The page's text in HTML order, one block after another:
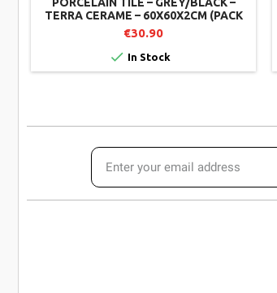
TERRA CERAME – 60X60X2CM (PACK
OF 2)
€30.90
 In Stock